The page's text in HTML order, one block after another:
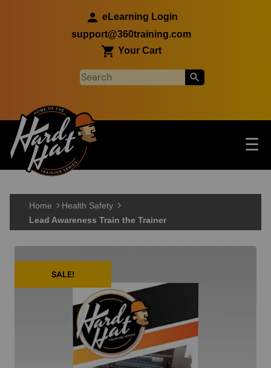
eLearning Login
support@360training.com
Your Cart
Main navigation ☰
Home
Health Safety
Lead Awareness Train the Trainer
SALE!